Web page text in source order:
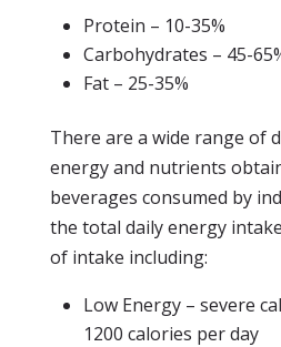
Protein – 10-35%
Carbohydrates – 45-
Fat – 25-35%
There are a wide range of
energy and nutrients
beverages consumed by
the total daily energy
of intake including:
Low Energy – severe
1200 calories per day